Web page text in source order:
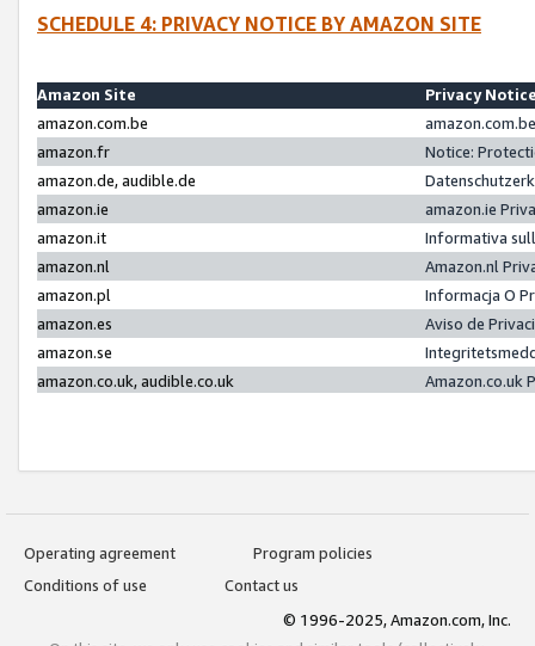
SCHEDULE 4: PRIVACY NOTICE BY AMAZON SITE
Amazon Site
Privacy
amazon.com.be
amazon.fr
Notice:
amazon.de, audible.de
amazon.ie
amazon.ie
amazon.it
Informativa
amazon.nl
Amazon.nl
amazon.pl
Informacja O
amazon.es
Aviso de
amazon.se
amazon.co.uk, audible.co.uk
Amazon.co.uk
Operating agreement
Program policies
Conditions of use
Contact us
© 1996-2025, Amazon.com, Inc.